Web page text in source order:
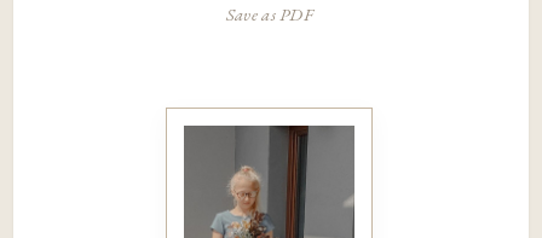
Save as PDF